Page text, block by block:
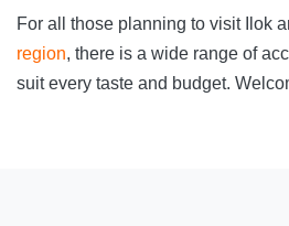
For all those planning to visit Ilok
region, there is a wide range of
suit every taste and budget.